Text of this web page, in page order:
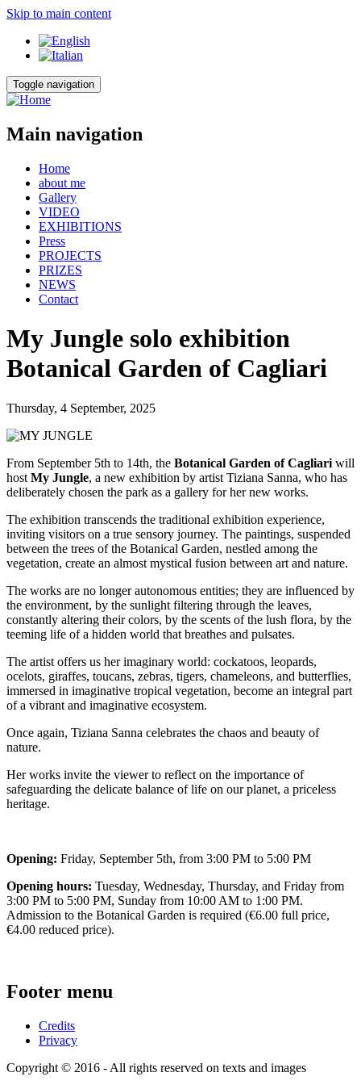
Skip to main content
Toggle navigation
Main navigation
Home
about me
Gallery
VIDEO
EXHIBITIONS
Press
PROJECTS
PRIZES
NEWS
Contact
My Jungle solo exhibition
Botanical Garden of Cagliari
Thursday, 4 September, 2025
From September 5th to 14th, the Botanical Garden of Cagliari will
host My Jungle, a new exhibition by artist Tiziana Sanna, who has
deliberately chosen the park as a gallery for her new works.
The exhibition transcends the traditional exhibition experience,
inviting visitors on a true sensory journey. The paintings, suspended
between the trees of the Botanical Garden, nestled among the
vegetation, create an almost mystical fusion between art and nature.
The works are no longer autonomous entities; they are influenced by
the environment, by the sunlight filtering through the leaves,
constantly altering their colors, by the scents of the lush flora, by the
teeming life of a hidden world that breathes and pulsates.
The artist offers us her imaginary world: cockatoos, leopards,
ocelots, giraffes, toucans, zebras, tigers, chameleons, and butterflies,
immersed in imaginative tropical vegetation, become an integral part
of a vibrant and imaginative ecosystem.
Once again, Tiziana Sanna celebrates the chaos and beauty of
nature.
Her works invite the viewer to reflect on the importance of
safeguarding the delicate balance of life on our planet, a priceless
heritage.
Opening: Friday, September 5th, from 3:00 PM to 5:00 PM
Opening hours: Tuesday, Wednesday, Thursday, and Friday from
3:00 PM to 5:00 PM, Sunday from 10:00 AM to 1:00 PM.
Admission to the Botanical Garden is required (€6.00 ​​full price,
€4.00 reduced price).
Footer menu
Credits
Privacy
Copyright © 2016 - All rights reserved on texts and images